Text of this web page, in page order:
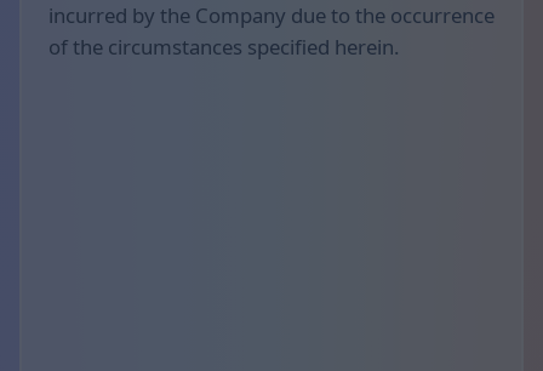
incurred by the Company due to the occurrence
of the circumstances specified herein.